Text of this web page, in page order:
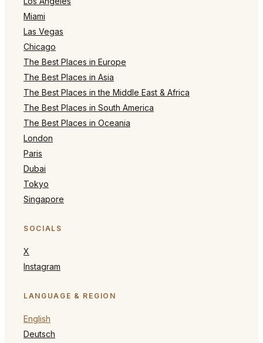
Miami
Las Vegas
Chicago
The Best Places in Europe
The Best Places in Asia
The Best Places in the Middle East & Africa
The Best Places in South America
The Best Places in Oceania
London
Paris
Dubai
Tokyo
Singapore
SOCIALS
X
Instagram
LANGUAGE & REGION
English
Deutsch